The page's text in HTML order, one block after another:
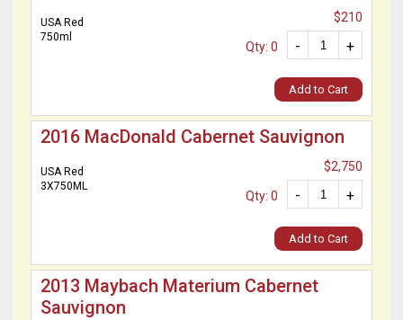
USA Red
750ml
$210
+
-
Qty: 0
Add to Cart
2016 MacDonald Cabernet Sauvignon
USA Red
3X750ML
$2,750
+
-
Qty: 0
Add to Cart
2013 Maybach Materium Cabernet
Sauvignon